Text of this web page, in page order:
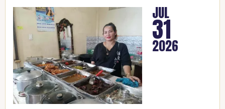
JUL
31
2026